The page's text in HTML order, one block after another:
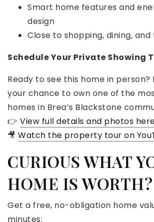
Smart home features and
design
Close to shopping, dining,
Schedule Your Private Showing
Ready to see this home in person?
your chance to own one of the
homes in Brea’s Blackstone
👉 View full details and photos
🎥 Watch the property tour on
CURIOUS WHAT
HOME IS WORTH?
Get a free, no-obligation home
minutes: